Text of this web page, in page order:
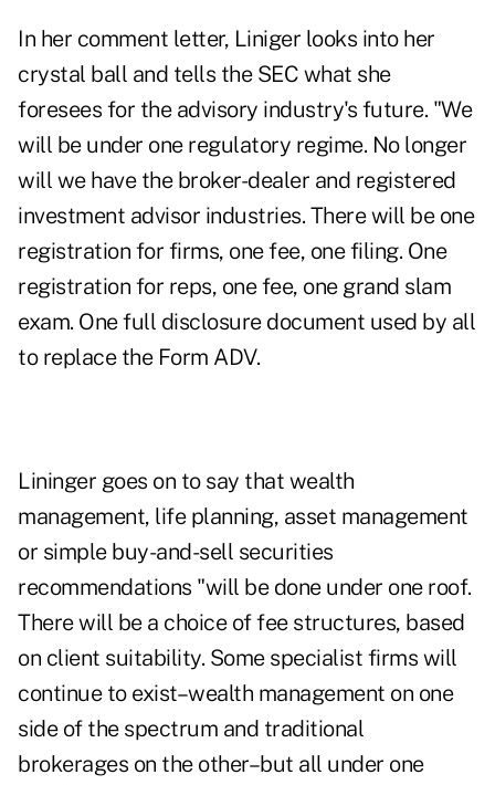
In her comment letter, Liniger looks into her
crystal ball and tells the SEC what she
foresees for the advisory industry's future. "We
will be under one regulatory regime. No longer
will we have the broker-dealer and registered
investment advisor industries. There will be one
registration for firms, one fee, one filing. One
registration for reps, one fee, one grand slam
exam. One full disclosure document used by all
to replace the Form ADV.
Lininger goes on to say that wealth
management, life planning, asset management
or simple buy-and-sell securities
recommendations "will be done under one roof.
There will be a choice of fee structures, based
on client suitability. Some specialist firms will
continue to exist–wealth management on one
side of the spectrum and traditional
brokerages on the other–but all under one